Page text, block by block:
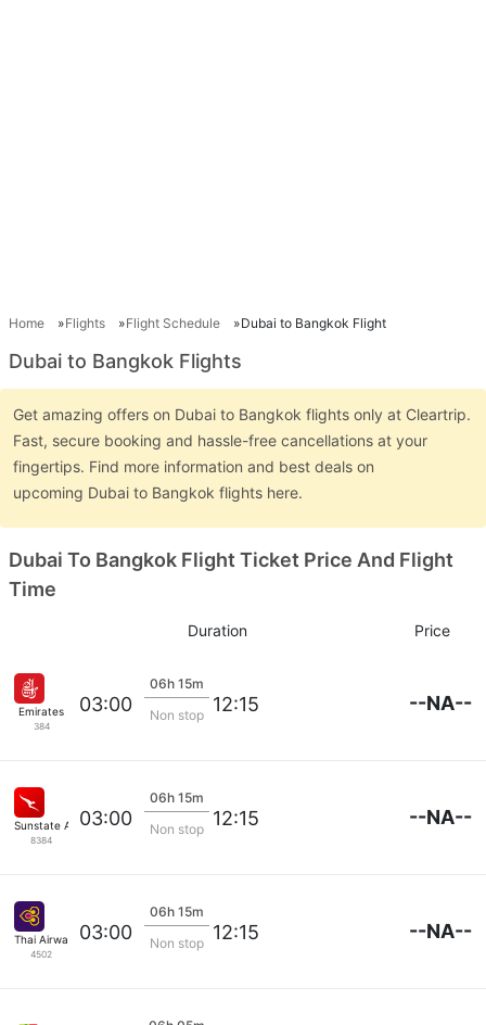
Home Flights Flight Schedule Dubai to Bangkok Flight
Dubai to Bangkok Flights
Get amazing offers on Dubai to Bangkok flights only at Cleartrip.
Fast, secure booking and hassle-free cancellations at your
fingertips. Find more information and best deals on
upcoming Dubai to Bangkok flights here.
Dubai To Bangkok Flight Ticket Price And Flight
Time
Duration Price
Emirates
384
03:00
06h 15m
Non stop 12:15 --NA--
Sunstate Airlines
8384
03:00
06h 15m
Non stop 12:15 --NA--
Thai Airways
4502
03:00
06h 15m
Non stop 12:15 --NA--